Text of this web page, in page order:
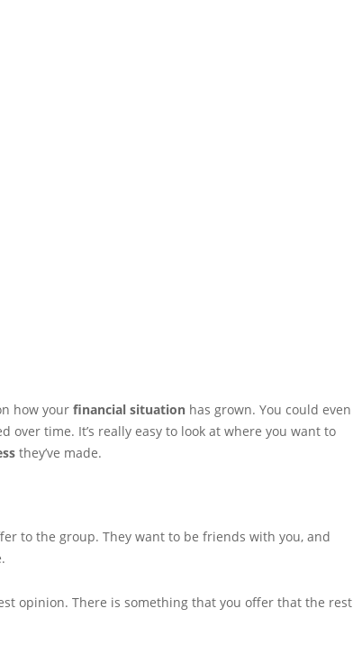
how your financial situation has grown. You could even
time. It’s really easy to look at where you want to
they’ve made.
to the group. They want to be friends with you, and
opinion. There is something that you offer that the rest